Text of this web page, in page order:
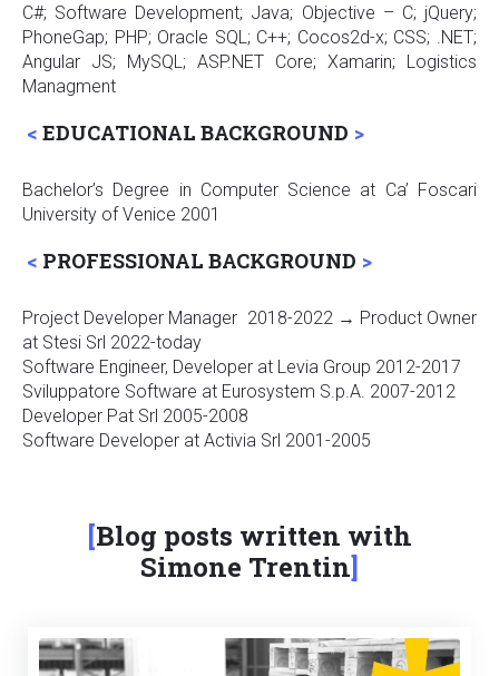
C#; Software Development; Java; Objective – C; jQuery;
PhoneGap; PHP; Oracle SQL; C++; Cocos2d-x; CSS; .NET;
Angular JS; MySQL; ASP.NET Core; Xamarin; Logistics
Managment
EDUCATIONAL BACKGROUND
Bachelor’s Degree in Computer Science at Ca’ Foscari
University of Venice 2001
PROFESSIONAL BACKGROUND
Project Developer Manager 2018-2022 → Product Owner
at Stesi Srl 2022-today
Software Engineer, Developer at Levia Group 2012-2017
Sviluppatore Software at Eurosystem S.p.A. 2007-2012
Developer Pat Srl 2005-2008
Software Developer at Activia Srl 2001-2005
Blog posts written with
Simone Trentin